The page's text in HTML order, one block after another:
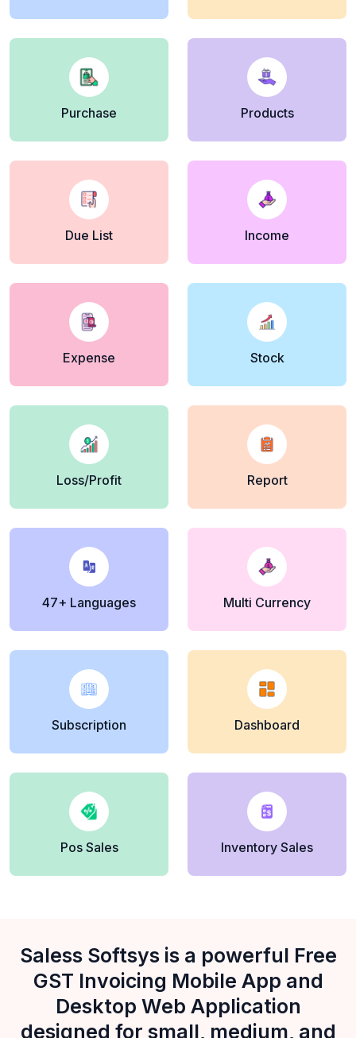
Purchase Products
Due List Income
Expense Stock
Loss/Profit Report
47+ Languages Multi Currency
Subscription Dashboard
Pos Sales Inventory Sales
Saless Softsys is a powerful Free
GST Invoicing Mobile App and
Desktop Web Application
designed for small, medium, and